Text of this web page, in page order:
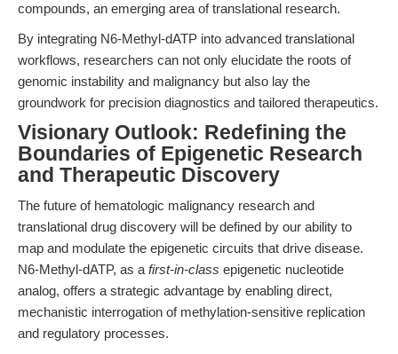
compounds, an emerging area of translational research.
By integrating N6-Methyl-dATP into advanced translational
workflows, researchers can not only elucidate the roots of
genomic instability and malignancy but also lay the
groundwork for precision diagnostics and tailored therapeutics.
Visionary Outlook: Redefining the
Boundaries of Epigenetic Research
and Therapeutic Discovery
The future of hematologic malignancy research and
translational drug discovery will be defined by our ability to
map and modulate the epigenetic circuits that drive disease.
N6-Methyl-dATP, as a first-in-class epigenetic nucleotide
analog, offers a strategic advantage by enabling direct,
mechanistic interrogation of methylation-sensitive replication
and regulatory processes.